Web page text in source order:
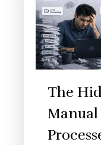
The
Manual